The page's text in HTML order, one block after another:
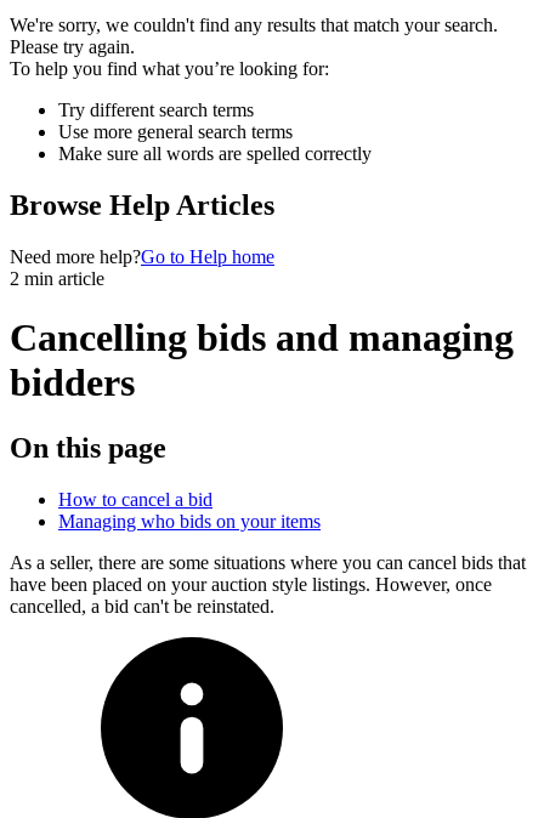
We're sorry, we couldn't find any results that match your search.
Please try again.
To help you find what you’re looking for:
Try different search terms
Use more general search terms
Make sure all words are spelled correctly
Browse Help Articles
Need more help?Go to Help home
2 min article
Cancelling bids and managing
bidders
On this page
How to cancel a bid
Managing who bids on your items
As a seller, there are some situations where you can cancel bids that
have been placed on your auction style listings. However, once
cancelled, a bid can't be reinstated.